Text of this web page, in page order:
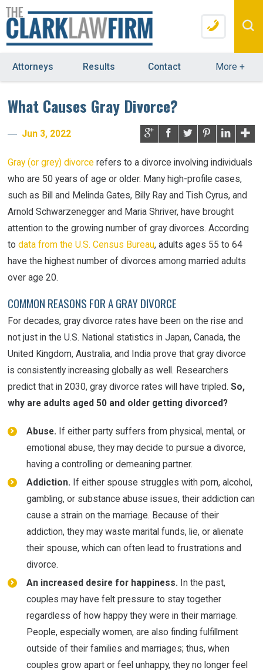
Attorneys Results Contact More +
What Causes Gray Divorce?
Jun 3, 2022
Gray (or grey) divorcerefers to a divorce involving individuals
who are 50 years of age or older. Many high-profile cases,
such as Bill and Melinda Gates, Billy Ray and Tish Cyrus, and
Arnold Schwarzenegger and Maria Shriver, have brought
attention to the growing number of gray divorces. According
todata from the U.S. Census Bureau, adults ages 55 to 64
have the highest number of divorces among married adults
over age 20.
COMMON REASONS FOR A GRAY DIVORCE
For decades, gray divorce rates have been on the rise and
not just in the U.S. National statistics in Japan, Canada, the
United Kingdom, Australia, and India prove that gray divorce
is consistently increasing globally as well. Researchers
predict that in 2030, gray divorce rates will have tripled.So,
why are adults aged 50 and older getting divorced?
Abuse. If either party suffers from physical, mental, or
emotional abuse, they may decide to pursue a divorce,
having a controlling or demeaning partner.
Addiction. If either spouse struggles with porn, alcohol,
gambling, or substance abuse issues, their addiction can
cause a strain on the marriage. Because of their
addiction, they may waste marital funds, lie, or alienate
their spouse, which can often lead to frustrations and
divorce.
An increased desire for happiness. In the past,
couples may have felt pressure to stay together
regardless of how happy they were in their marriage.
People, especially women, are also finding fulfillment
outside of their families and marriages; thus, when
couples grow apart or feel unhappy, they no longer feel